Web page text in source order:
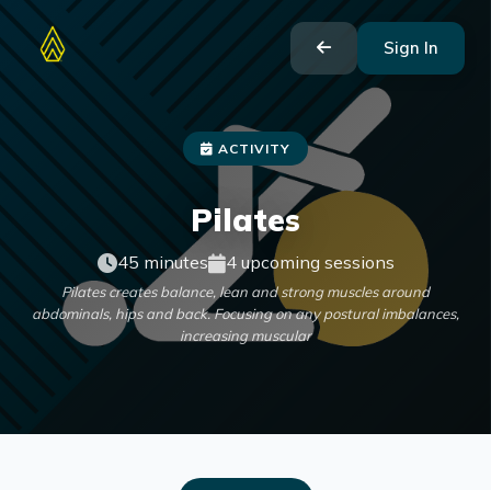
Sign In
ACTIVITY
Pilates
45 minutes 4 upcoming sessions
Pilates creates balance, lean and strong muscles around
abdominals, hips and back. Focusing on any postural imbalances,
increasing muscular